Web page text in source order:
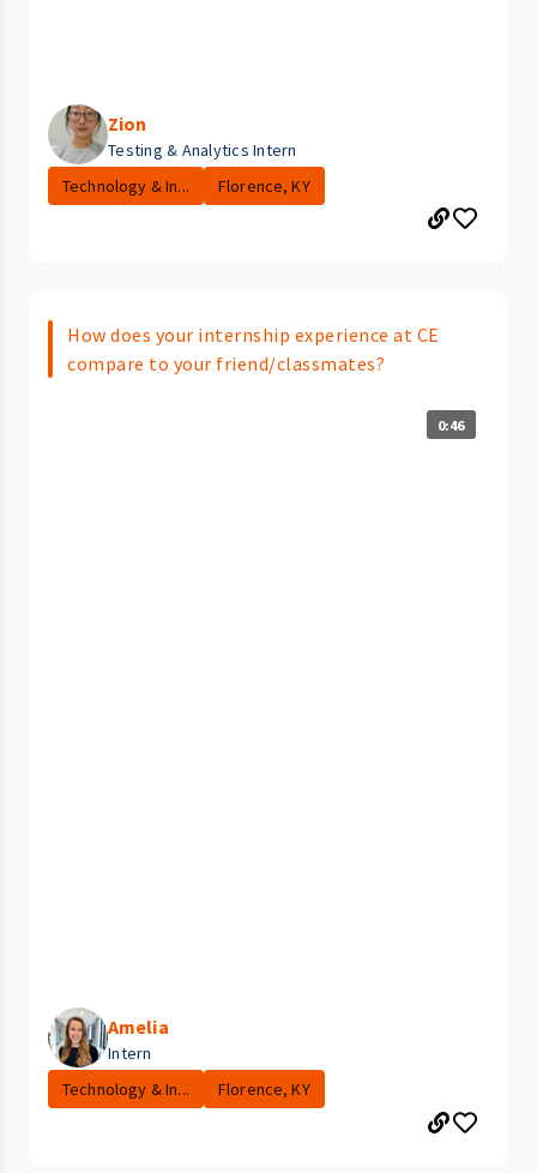
Zion
Testing & Analytics Intern
Technology & In...
Florence, KY
How does your internship experience at CE
compare to your friend/classmates?
0:46
Amelia
Intern
Technology & In...
Florence, KY